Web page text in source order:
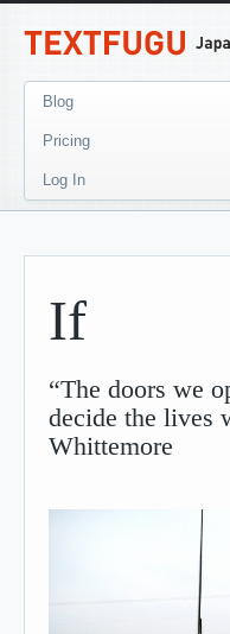
Blog
Pricing
Log In
If
“The doors we
decide the lives
Whittemore